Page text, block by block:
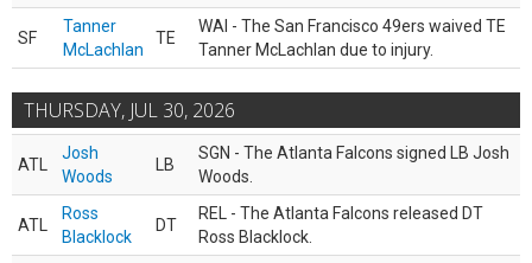
SF
Tanner
McLachlan
TE
WAI - The San Francisco 49ers waived TE
Tanner McLachlan due to injury.
THURSDAY, JUL 30, 2026
ATL
Josh
Woods
LB
SGN - The Atlanta Falcons signed LB Josh
Woods.
ATL
Ross
Blacklock
DT
REL - The Atlanta Falcons released DT
Ross Blacklock.